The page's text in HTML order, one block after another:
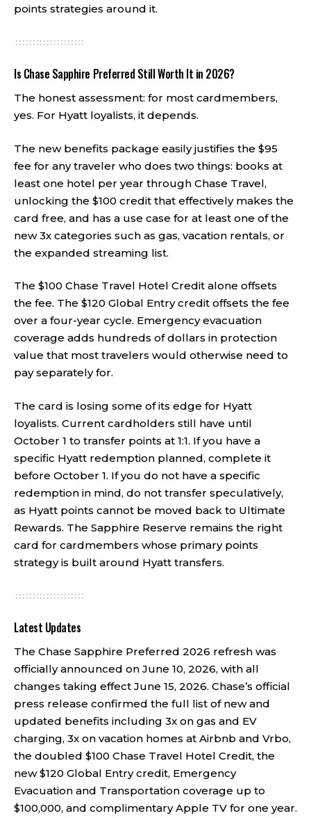
points strategies around it.
Is Chase Sapphire Preferred Still Worth It in 2026?
The honest assessment: for most cardmembers,
yes. For Hyatt loyalists, it depends.
The new benefits package easily justifies the $95
fee for any traveler who does two things: books at
least one hotel per year through Chase Travel,
unlocking the $100 credit that effectively makes the
card free, and has a use case for at least one of the
new 3x categories such as gas, vacation rentals, or
the expanded streaming list.
The $100 Chase Travel Hotel Credit alone offsets
the fee. The $120 Global Entry credit offsets the fee
over a four-year cycle. Emergency evacuation
coverage adds hundreds of dollars in protection
value that most travelers would otherwise need to
pay separately for.
The card is losing some of its edge for Hyatt
loyalists. Current cardholders still have until
October 1 to transfer points at 1:1. If you have a
specific Hyatt redemption planned, complete it
before October 1. If you do not have a specific
redemption in mind, do not transfer speculatively,
as Hyatt points cannot be moved back to Ultimate
Rewards. The Sapphire Reserve remains the right
card for cardmembers whose primary points
strategy is built around Hyatt transfers.
Latest Updates
The Chase Sapphire Preferred 2026 refresh was
officially announced on June 10, 2026, with all
changes taking effect June 15, 2026. Chase’s official
press release confirmed the full list of new and
updated benefits including 3x on gas and EV
charging, 3x on vacation homes at Airbnb and Vrbo,
the doubled $100 Chase Travel Hotel Credit, the
new $120 Global Entry credit, Emergency
Evacuation and Transportation coverage up to
$100,000, and complimentary Apple TV for one year.